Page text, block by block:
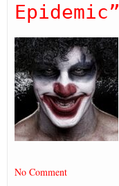
Epidemic”
No Comment